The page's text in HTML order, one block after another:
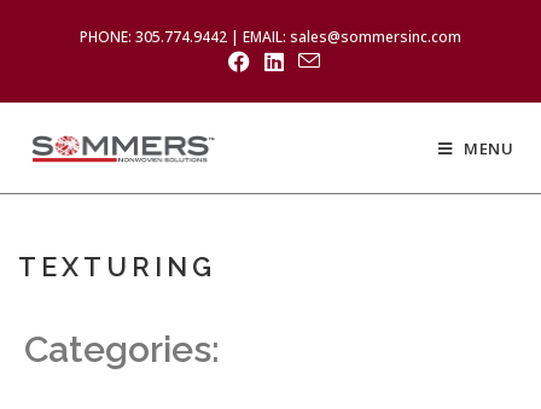
PHONE: 305.774.9442 | EMAIL: sales@sommersinc.com
MENU
TEXTURING
Categories: